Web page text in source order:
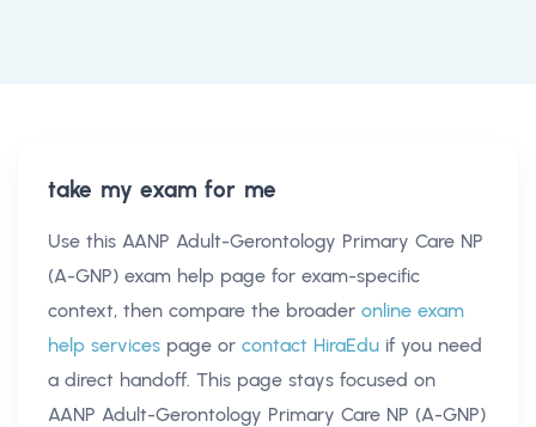
take my exam for me
Use this AANP Adult-Gerontology Primary Care NP
(A-GNP) exam help page for exam-specific
context, then compare the broader online exam
help services page or contact HiraEdu if you need
a direct handoff. This page stays focused on
AANP Adult-Gerontology Primary Care NP (A-GNP)